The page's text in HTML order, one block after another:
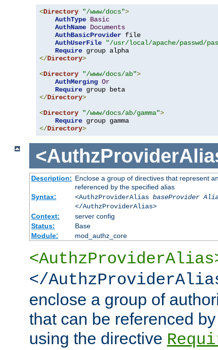
<Directory "/www/docs">
AuthType Basic
AuthName Documents
AuthBasicProvider file
AuthUserFile
"/usr/local/apache/passwd/
Require
</Directory>
<Directory "/www/docs/ab">
AuthMerging Or
Require
</Directory>
<Directory "/www/docs/ab/gamma">
Require
</Directory>
Description: Enclose a group of directives that represent
referenced by the specified alias
Syntax:
<AuthzProviderAlias baseProvider
</AuthzProviderAlias>
Context:
server config
Status:
Base
Module:
mod_authz_core
</
enclose a group of
that can be referenced
using the directive